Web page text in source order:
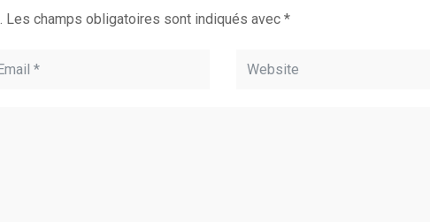
Les champs obligatoires sont indiqués avec *